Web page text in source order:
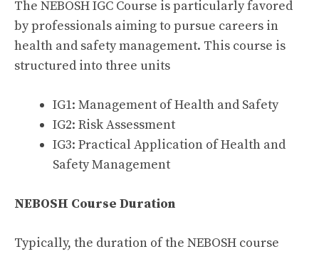
The NEBOSH IGC Course is particularly favored
by professionals aiming to pursue careers in
health and safety management. This course is
structured into three units
IG1: Management of Health and Safety
IG2: Risk Assessment
IG3: Practical Application of Health and
Safety Management
NEBOSH Course Duration
Typically, the duration of the NEBOSH course